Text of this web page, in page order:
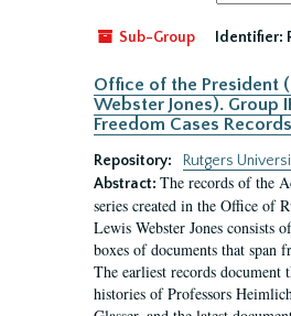
by:
Sub-Group
Identifier:
Office of the President
Webster Jones). Group
Freedom Cases Records
Repository:
Rutgers
Abstract: The records of the
series created in the Office of
Lewis Webster Jones consists
boxes of documents that span
The earliest records document
histories of Professors